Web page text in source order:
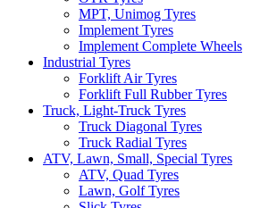
MPT, Unimog Tyres
Implement Tyres
Implement Complete Wheels
Industrial Tyres
Forklift Air Tyres
Forklift Full Rubber Tyres
Truck, Light-Truck Tyres
Truck Diagonal Tyres
Truck Radial Tyres
ATV, Lawn, Small, Special Tyres
ATV, Quad Tyres
Lawn, Golf Tyres